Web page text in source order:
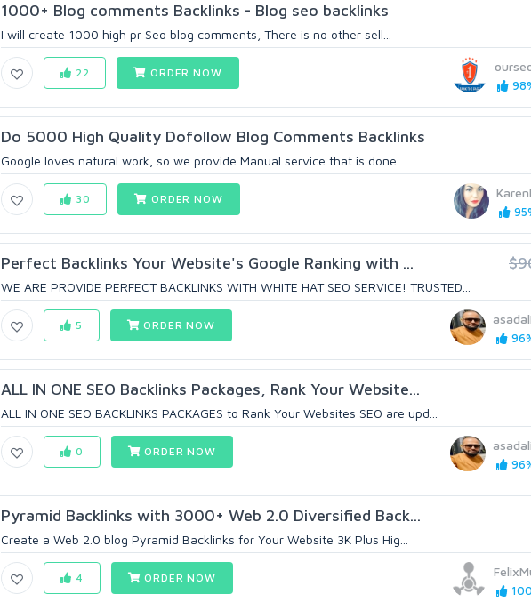
1000+ Blog comments Backlinks - Blog seo backlinks
I will create 1000 high pr Seo blog comments, There is no other sell...
22 ORDER NOW
Do 5000 High Quality Dofollow Blog Comments Backlinks
Google loves natural work, so we provide Manual service that is done...
30 ORDER NOW
Perfect Backlinks Your Website's Google Ranking with ...
WE ARE PROVIDE PERFECT BACKLINKS WITH WHITE HAT SEO SERVICE! TRUSTED...
5 ORDER NOW
ALL IN ONE SEO Backlinks Packages, Rank Your Website...
ALL IN ONE SEO BACKLINKS PACKAGES to Rank Your Websites SEO are upd...
0 ORDER NOW
Pyramid Backlinks with 3000+ Web 2.0 Diversified Back...
Create a Web 2.0 blog Pyramid Backlinks for Your Website 3K Plus Hig...
4 ORDER NOW